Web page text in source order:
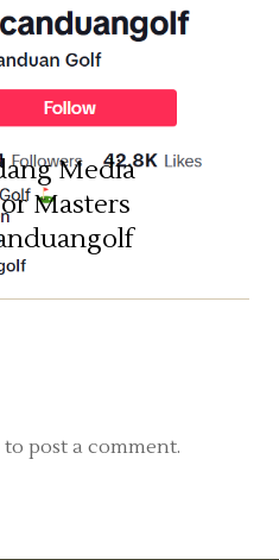
Media
Masters
to post a comment.